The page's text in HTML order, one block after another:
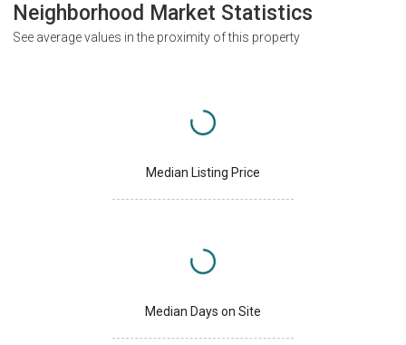
Neighborhood Market Statistics
See average values in the proximity of this property
Median Listing Price
Median Days on Site